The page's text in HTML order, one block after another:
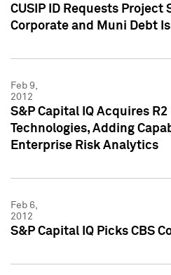
CUSIP ID Requests Project
Corporate and Muni Debt
Feb 9,
2012
S&P Capital IQ Acquires
Technologies, Adding
Enterprise Risk Analytics
Feb 6,
2012
S&P Capital IQ Picks CBS